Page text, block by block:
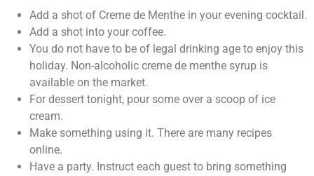
Add a shot of Creme de Menthe in your evening cocktail.
Add a shot into your coffee.
You do not have to be of legal drinking age to enjoy this
holiday. Non-alcoholic creme de menthe syrup is
available on the market.
For dessert tonight, pour some over a scoop of ice
cream.
Make something using it. There are many recipes
online.
Have a party. Instruct each guest to bring something